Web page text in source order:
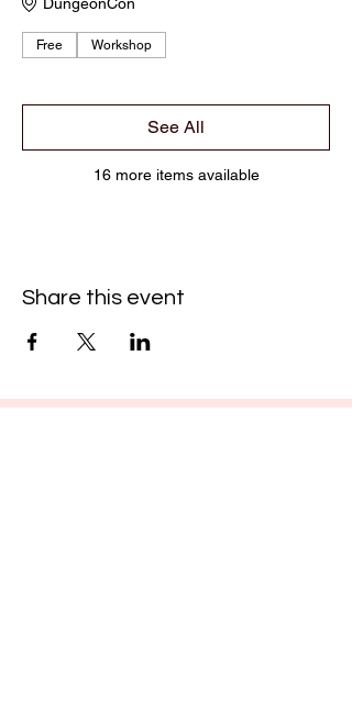
Free Workshop
16 more items available
See All
Share this event